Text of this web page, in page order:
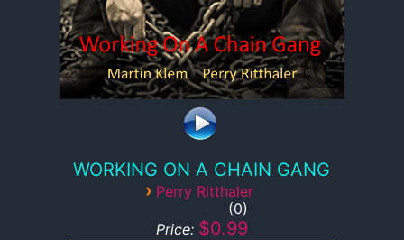
WORKING ON A CHAIN GANG
› Perry Ritthaler
0
Price: $0.99